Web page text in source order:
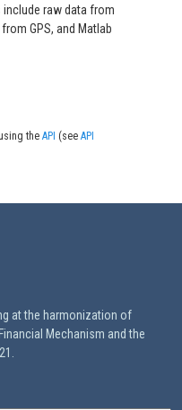
raw data from
GPS, and Matlab
theAPI (seeAPI
at the harmonization of
Mechanism and the